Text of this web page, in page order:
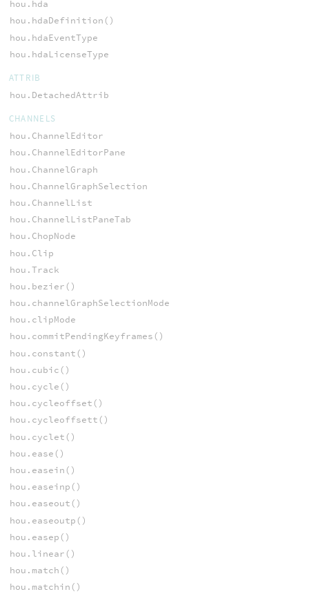
hou.hda
hou.hdaDefinition()
hou.hdaEventType
hou.hdaLicenseType
ATTRIB
hou.DetachedAttrib
CHANNELS
hou.ChannelEditor
hou.ChannelEditorPane
hou.ChannelGraph
hou.ChannelGraphSelection
hou.ChannelList
hou.ChannelListPaneTab
hou.ChopNode
hou.Clip
hou.Track
hou.bezier()
hou.channelGraphSelectionMode
hou.clipMode
hou.commitPendingKeyframes()
hou.constant()
hou.cubic()
hou.cycle()
hou.cycleoffset()
hou.cycleoffsett()
hou.cyclet()
hou.ease()
hou.easein()
hou.easeinp()
hou.easeout()
hou.easeoutp()
hou.easep()
hou.linear()
hou.match()
hou.matchin()